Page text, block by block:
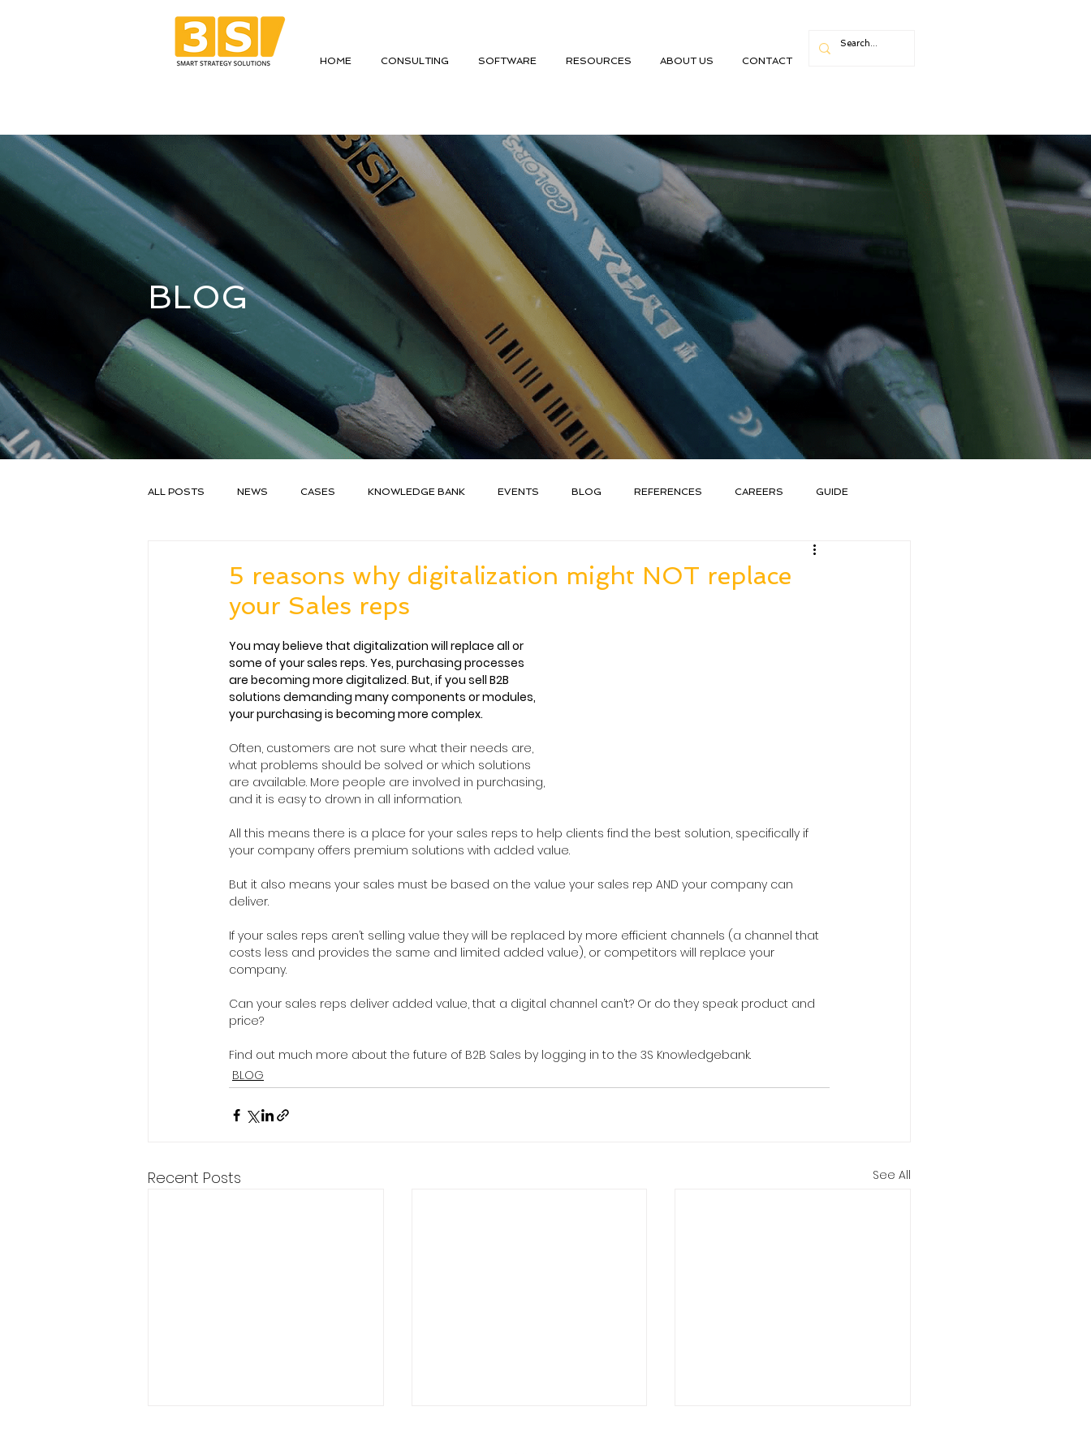
HOME CONSULTING SOFTWARE RESOURCES ABOUT US CONTACT
BLOG
ALL POSTS NEWS CASES KNOWLEDGE BANK EVENTS BLOG REFERENCES CAREERS GUIDE
5 reasons why digitalization might NOT replace
your Sales reps
You may believe that digitalization will replace all or
some of your sales reps. Yes, purchasing processes
are becoming more digitalized. But, if you sell B2B
solutions demanding many components or modules,
your purchasing is becoming more complex.
Often, customers are not sure what their needs are,
what problems should be solved or which solutions
are available. More people are involved in purchasing,
and it is easy to drown in all information.
All this means there is a place for your sales reps to help clients find the best solution, specifically if
your company offers premium solutions with added value.
But it also means your sales must be based on the value your sales rep AND your company can
deliver.
If your sales reps aren’t selling value they will be replaced by more efficient channels (a channel that
costs less and provides the same and limited added value), or competitors will replace your
company.
Can your sales reps deliver added value, that a digital channel can’t? Or do they speak product and
price?
Find out much more about the future of B2B Sales by logging in to the 3S Knowledgebank.
BLOG
Recent Posts See All